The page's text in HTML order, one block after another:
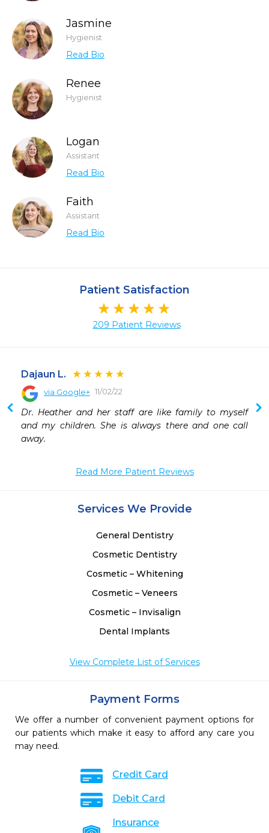
Jasmine
Hygienist
Read Bio
Renee
Hygienist
Logan
Assistant
Read Bio
Faith
Assistant
Read Bio
Patient Satisfaction
209 Patient Reviews
Dajaun L.
via Google+ 11/02/22
Dr. Heather and her staff are like family to myself
and my children. She is always there and one call
away.
Read More Patient Reviews
Services We Provide
General Dentistry
Cosmetic Dentistry
Cosmetic – Whitening
Cosmetic – Veneers
Cosmetic – Invisalign
Dental Implants
View Complete List of Services
Payment Forms
We offer a number of convenient payment options for
our patients which make it easy to afford any care you
may need.
Credit Card
Debit Card
Insurance